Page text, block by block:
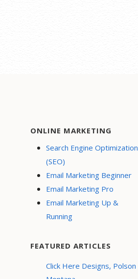
Security (SSL)
24/7 support
PayPal Buy Now or
Donate button
Search Engine
Optimization (SEO)
Social Media Integration
Facebook
ONLINE MARKETING
Search Engine Optimization
(SEO)
Email Marketing Beginner
Email Marketing Pro
Email Marketing Up &
Running
FEATURED ARTICLES
Click Here Designs, Polson